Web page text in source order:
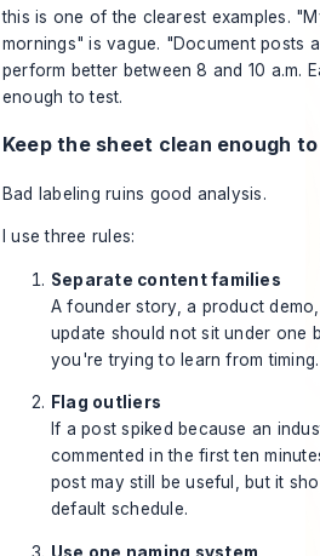
this is one of the clearest examples.
mornings" is vague. "Document posts
perform better between 8 and 10 a.m.
enough to test.
Keep the sheet clean enough
Bad labeling ruins good analysis.
I use three rules:
Separate content families
A founder story, a product
update should not sit under one
you're trying to learn from timing.
Flag outliers
If a post spiked because an
commented in the first ten
post may still be useful, but it
default schedule.
Use one naming system